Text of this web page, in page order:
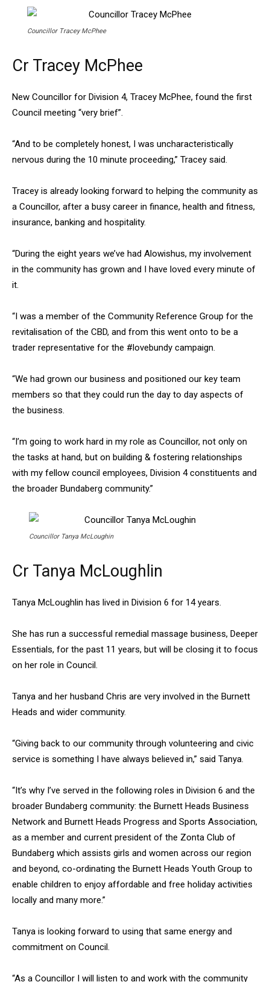
Councillor Tracey McPhee
Cr Tracey McPhee
New Councillor for Division 4, Tracey McPhee, found the first
Council meeting “very brief”.
“And to be completely honest, I was uncharacteristically
nervous during the 10 minute proceeding,” Tracey said.
Tracey is already looking forward to helping the community as
a Councillor, after a busy career in finance, health and fitness,
insurance, banking and hospitality.
“During the eight years we’ve had Alowishus, my involvement
in the community has grown and I have loved every minute of
it.
“I was a member of the Community Reference Group for the
revitalisation of the CBD, and from this went onto to be a
trader representative for the #lovebundy campaign.
“We had grown our business and positioned our key team
members so that they could run the day to day aspects of
the business.
“I’m going to work hard in my role as Councillor, not only on
the tasks at hand, but on building & fostering relationships
with my fellow council employees, Division 4 constituents and
the broader Bundaberg community.”
Councillor Tanya McLoughin
Cr Tanya McLoughlin
Tanya McLoughlin has lived in Division 6 for 14 years.
She has run a successful remedial massage business, Deeper
Essentials, for the past 11 years, but will be closing it to focus
on her role in Council.
Tanya and her husband Chris are very involved in the Burnett
Heads and wider community.
“Giving back to our community through volunteering and civic
service is something I have always believed in,” said Tanya.
“It’s why I’ve served in the following roles in Division 6 and the
broader Bundaberg community: the Burnett Heads Business
Network and Burnett Heads Progress and Sports Association,
as a member and current president of the Zonta Club of
Bundaberg which assists girls and women across our region
and beyond, co-ordinating the Burnett Heads Youth Group to
enable children to enjoy affordable and free holiday activities
locally and many more.”
Tanya is looking forward to using that same energy and
commitment on Council.
“As a Councillor I will listen to and work with the community